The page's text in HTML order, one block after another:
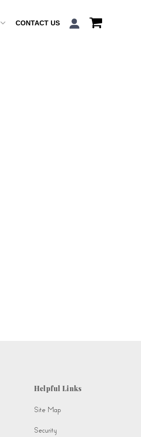
CONTACT US
Helpful Links
Site Map
Security